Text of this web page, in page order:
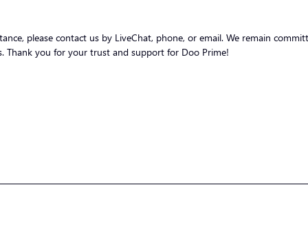
please contact us by LiveChat, phone, or email. We remain
Thank you for your trust and support for Doo Prime!